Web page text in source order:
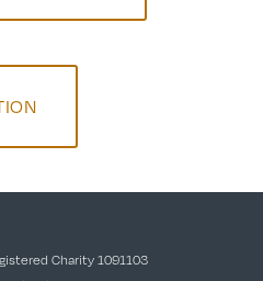
Charity 1091103